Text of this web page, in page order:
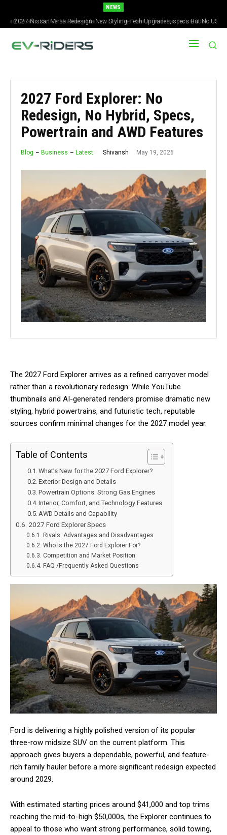
NEWS
2027 Nissan Versa Redesign: New Styling, Tech Upgrades, specs But No US
Version
2027 Ford Explorer: No
Redesign, No Hybrid, Specs,
Powertrain and AWD Features
Blog Business Latest Shivansh May 19, 2026
The 2027 Ford Explorer arrives as a refined carryover model
rather than a revolutionary redesign. While YouTube
thumbnails and AI-generated renders promise dramatic new
styling, hybrid powertrains, and futuristic tech, reputable
sources confirm minimal changes for the 2027 model year.
Table of Contents
What’s New for the 2027 Ford Explorer?
Exterior Design and Details
Powertrain Options: Strong Gas Engines
Interior, Comfort, and Technology Features
AWD Details and Capability
2027 Ford Explorer Specs
Rivals: Advantages and Disadvantages
Who Is the 2027 Ford Explorer For?
Competition and Market Position
FAQ /Frequently Asked Questions
Ford is delivering a highly polished version of its popular
three-row midsize SUV on the current platform. This
approach gives buyers a dependable, powerful, and feature-
rich family hauler before a more significant redesign expected
around 2029.
With estimated starting prices around $41,000 and top trims
reaching the mid-to-high $50,000s, the Explorer continues to
appeal to those who want strong performance, solid towing,